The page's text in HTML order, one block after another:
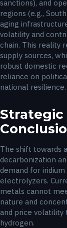
sanctions), and
regions (e.g.,
aging
volatility and
chain. This reality
supply sources,
robust domestic
reliance on
national resilience.
Strategic
The shift towards
decarbonization
demand for
electrolyzers.
metals cannot
nature and
and price
hydrogen.